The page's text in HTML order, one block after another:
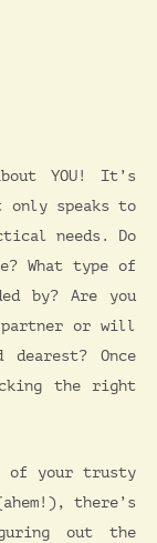
YOU! It’s
only speaks to
needs. Do
What type of
by? Are you
partner or will
Once
the right
of your trusty
there’s
out the